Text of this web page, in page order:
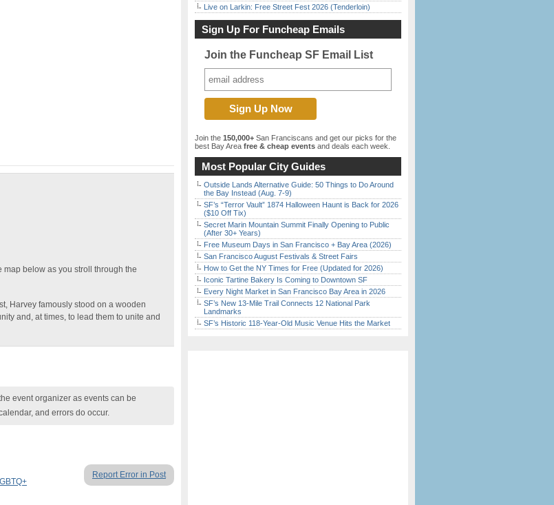
below as you stroll through the
Harvey famously stood on a wooden
and, at times, to lead them to unite and
event organizer as events can be
and errors do occur.
Report Error in Post
Live on Larkin: Free Street Fest 2026 (Tenderloin)
Sign Up For Funcheap Emails
Join the Funcheap SF Email List
Join the 150,000+ San Franciscans and get our picks for the
best Bay Area free & cheap events and deals each week.
Most Popular City Guides
Outside Lands Alternative Guide: 50 Things to Do Around
the Bay Instead (Aug. 7-9)
SF’s “Terror Vault” 1874 Halloween Haunt is Back for 2026
($10 Off Tix)
Secret Marin Mountain Summit Finally Opening to Public
(After 30+ Years)
Free Museum Days in San Francisco + Bay Area (2026)
San Francisco August Festivals & Street Fairs
How to Get the NY Times for Free (Updated for 2026)
Iconic Tartine Bakery Is Coming to Downtown SF
Every Night Market in San Francisco Bay Area in 2026
SF’s New 13-Mile Trail Connects 12 National Park
Landmarks
SF’s Historic 118-Year-Old Music Venue Hits the Market